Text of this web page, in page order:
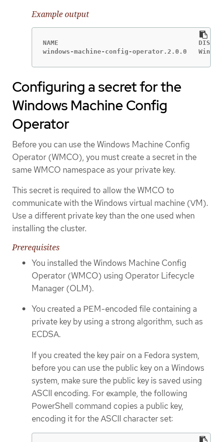
Example output
NAME                                    DISPLAY
windows-machine-config-operator.2.0.0
Configuring a secret for the
Windows Machine Config
Operator
Before you can use the Windows Machine Config
Operator (WMCO), you must create a secret in the
same WMCO namespace as your private key.
This secret is required to allow the WMCO to
communicate with the Windows virtual machine (VM).
Use a different private key than the one used when
installing the cluster.
Prerequisites
You installed the Windows Machine Config
Operator (WMCO) using Operator Lifecycle
Manager (OLM).
You created a PEM-encoded file containing a
private key by using a strong algorithm, such as
ECDSA.
If you created the key pair on a Fedora system,
before you can use the public key on a Windows
system, make sure the public key is saved using
ASCII encoding. For example, the following
PowerShell command copies a public key,
encoding it for the ASCII character set: